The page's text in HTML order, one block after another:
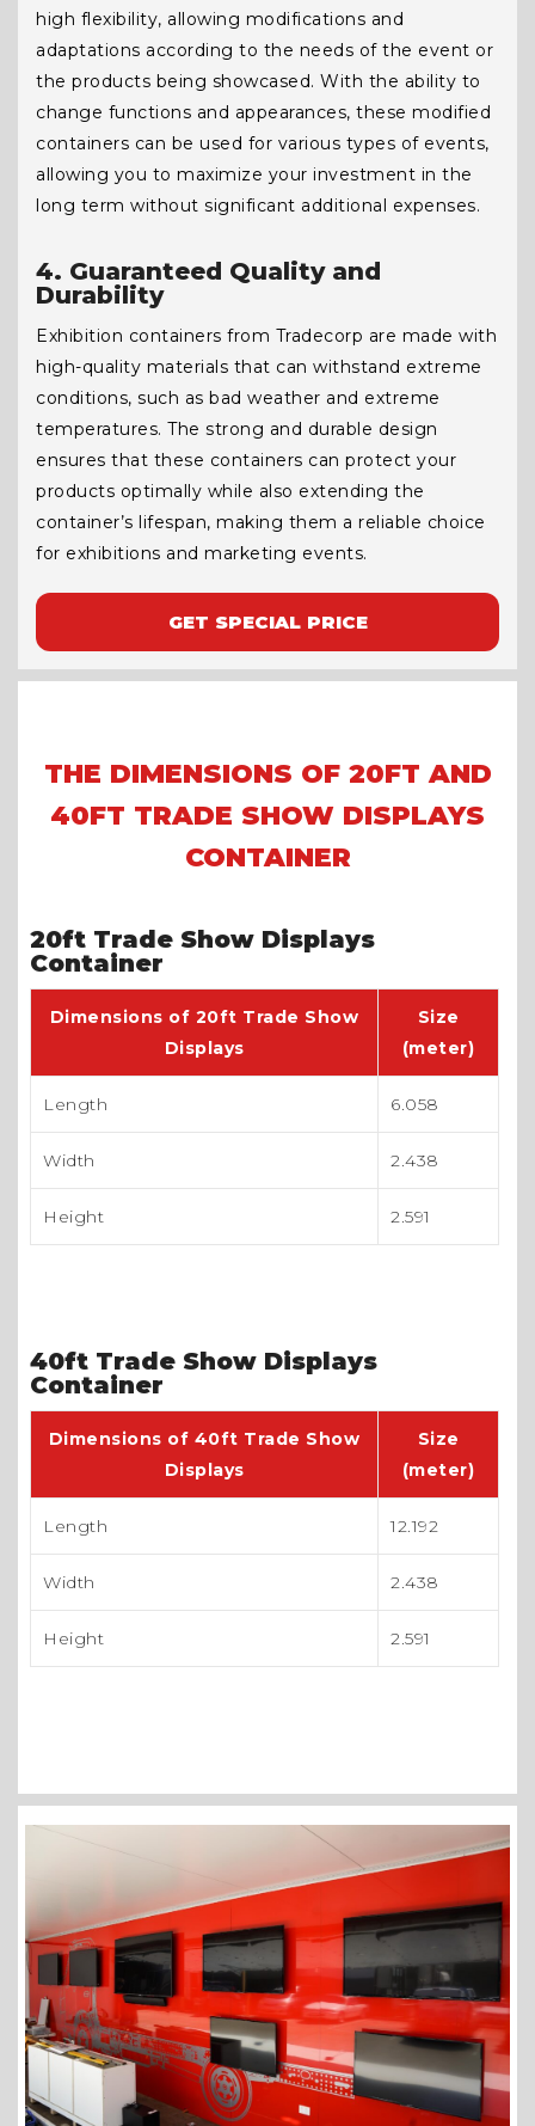
high flexibility, allowing modifications and
adaptations according to the needs of the event or
the products being showcased. With the ability to
change functions and appearances, these modified
containers can be used for various types of events,
allowing you to maximize your investment in the
long term without significant additional expenses.
4. Guaranteed Quality and
Durability
Exhibition containers from Tradecorp are made with
high-quality materials that can withstand extreme
conditions, such as bad weather and extreme
temperatures. The strong and durable design
ensures that these containers can protect your
products optimally while also extending the
container’s lifespan, making them a reliable choice
for exhibitions and marketing events.
GET SPECIAL PRICE
THE DIMENSIONS OF 20FT AND
40FT TRADE SHOW DISPLAYS
CONTAINER
20ft Trade Show Displays
Container
Dimensions of 20ft Trade Show
Displays
Size
(meter)
Length 6.058
Width 2.438
Height 2.591
40ft Trade Show Displays
Container
Dimensions of 40ft Trade Show
Displays
Size
(meter)
Length 12.192
Width 2.438
Height 2.591